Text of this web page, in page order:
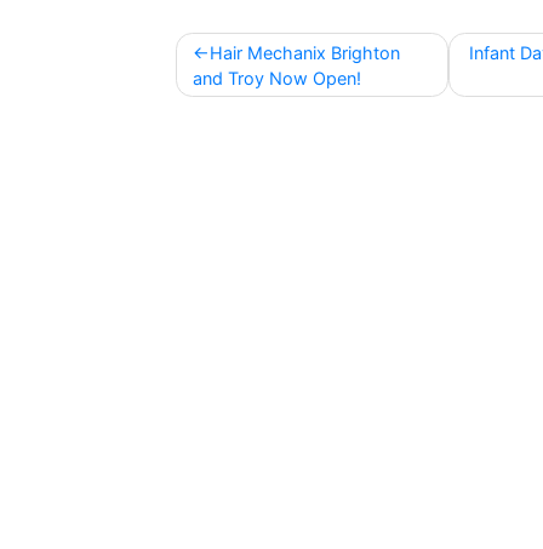
Post
navigation
Hair Mechanix Brighton
and Troy Now Open!
Infant